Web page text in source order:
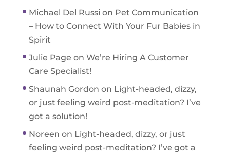
Michael Del Russi on Pet Communication
– How to Connect With Your Fur Babies in
Spirit
Julie Page on We’re Hiring A Customer
Care Specialist!
Shaunah Gordon on Light-headed, dizzy,
or just feeling weird post-meditation? I’ve
got a solution!
Noreen on Light-headed, dizzy, or just
feeling weird post-meditation? I’ve got a